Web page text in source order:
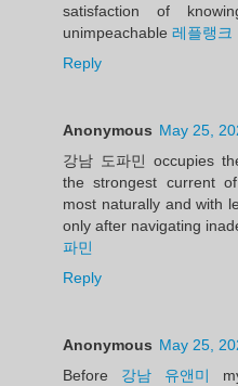
satisfaction of
unimpeachable 레플랭크
Reply
Anonymous May 25,
강남 도파민 occupies
the strongest current
most naturally and with
only after navigating
파민
Reply
Anonymous May 25,
Before 강남 유앤미